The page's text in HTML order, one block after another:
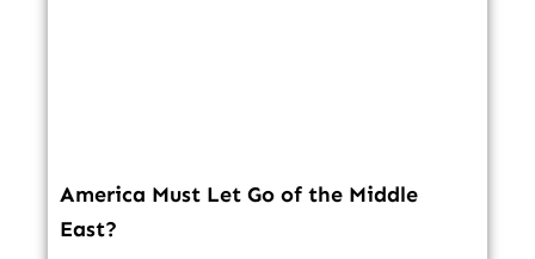
America Must Let Go of the Middle
East?